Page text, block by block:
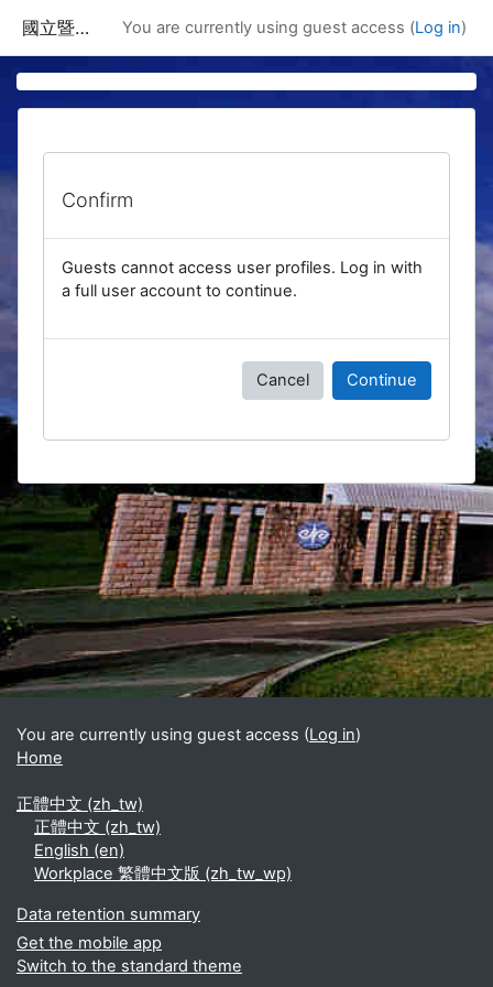
國立暨南國際大學課程資訊網 You are currently using guest access (Log in)
Confirm
Guests cannot access user profiles. Log in with
a full user account to continue.
Cancel Continue
Blocks
Supplementary blocks
You are currently using guest access (Log in)
Home
正體中文 ‎(zh_tw)‎
正體中文 ‎(zh_tw)‎
English ‎(en)‎
Workplace 繁體中文版 ‎(zh_tw_wp)‎
Data retention summary
Get the mobile app
Switch to the standard theme